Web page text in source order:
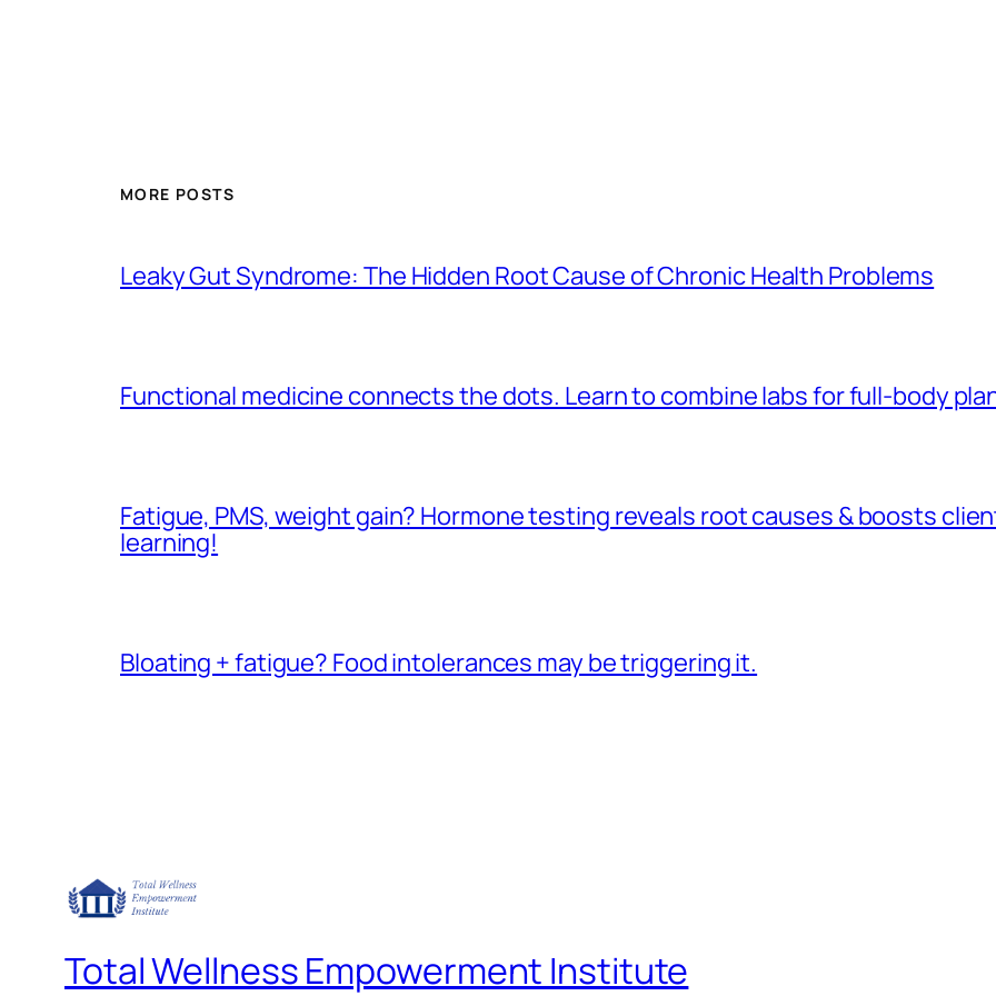
MORE POSTS
Leaky Gut Syndrome: The Hidden Root Cause of Chronic Health Problems
Functional medicine connects the dots. Learn to combine labs for full-body
Fatigue, PMS, weight gain? Hormone testing reveals root causes & boosts
learning!
Bloating + fatigue? Food intolerances may be triggering it.
Total Wellness Empowerment Institute